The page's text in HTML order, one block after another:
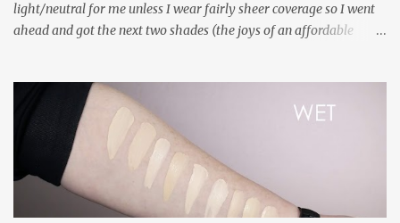
light/neutral for me unless I wear fairly sheer coverage so I went
ahead and got the next two shades (the joys of an affordable
right: Estee Lauder Double Wear in 0N1 Alabaster NYX Can't Stop
Won't Stop in Pale Hard Candy Glamoflauge in 1500 Ivory Hard
Candy Glamoflauge in 1502 Vanilla NYX Can't Stop Won't Stop in
Fair NARS Sheer Glow in Siberia Clinique Even Better Foundation
in CN 0.5 Shell *good shade match Hard Candy Glamoflauge in
1501 Ultra Light Maybelline Fit Me Dewy & Smooth in 102 Fair